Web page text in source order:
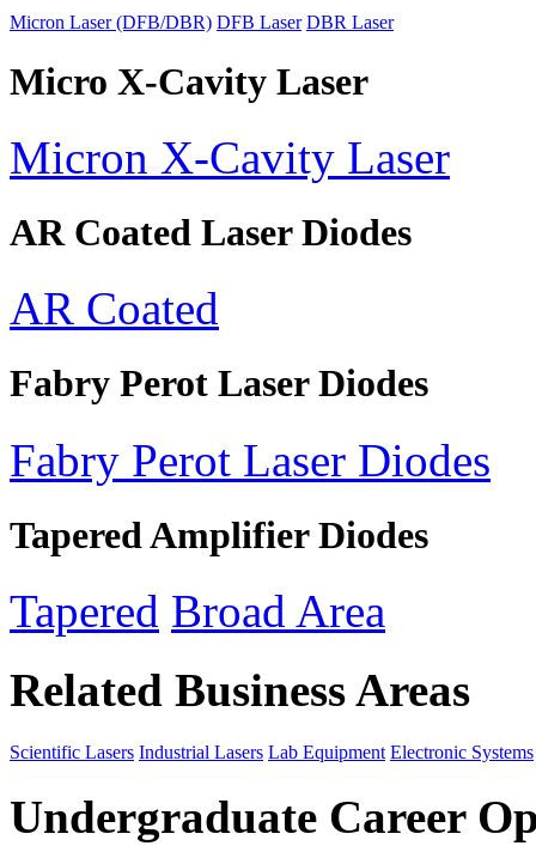
Micron Laser (DFB/DBR) DFB Laser DBR Laser
Micro X-Cavity Laser
Micron X-Cavity Laser
AR Coated Laser Diodes
AR Coated
Fabry Perot Laser Diodes
Fabry Perot Laser Diodes
Tapered Amplifier Diodes
Tapered Broad Area
Related Business Areas
Scientific Lasers Industrial Lasers Lab Equipment Electronic Systems
Undergraduate Career